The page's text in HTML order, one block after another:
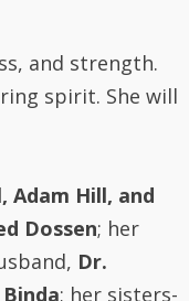
and strength.
spirit. She will
Adam Hill, and
Dossen
; her
Dr.
; her sisters-